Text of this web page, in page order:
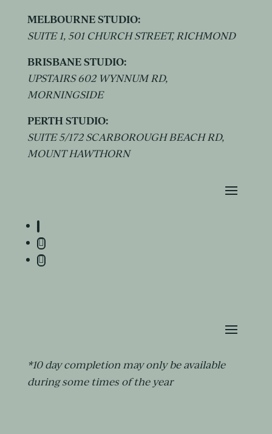
MELBOURNE STUDIO:
SUITE 1, 501 CHURCH STREET, RICHMOND
BRISBANE STUDIO:
UPSTAIRS 602 WYNNUM RD,
MORNINGSIDE
PERTH STUDIO:
SUITE 5/172 SCARBOROUGH BEACH RD,
MOUNT HAWTHORN
*10 day completion may only be available
during some times of the year